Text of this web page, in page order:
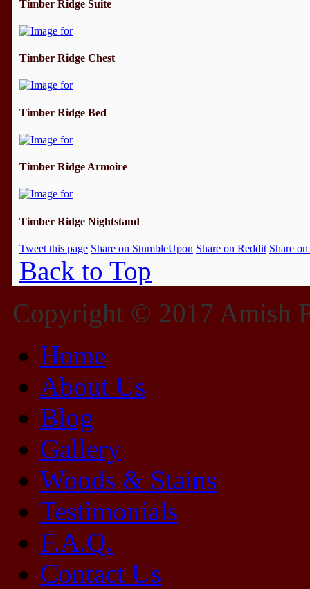
Timber Ridge Suite
Timber Ridge Chest
Timber Ridge Bed
Timber Ridge Armoire
Timber Ridge Nightstand
Tweet this page Share on StumbleUpon Share on Reddit Share
Back to Top
Copyright © 2017 Amish
Home
About Us
Blog
Gallery
Woods & Stains
Testimonials
F.A.Q.
Contact Us